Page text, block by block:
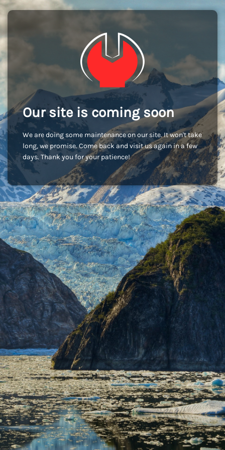
Our site is coming soon
We are doing some maintenance on our site. It won't take
long, we promise. Come back and visit us again in a few
days. Thank you for your patience!